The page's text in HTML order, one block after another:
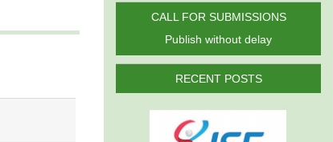
CALL FOR SUBMISSIONS
Publish without delay
RECENT POSTS